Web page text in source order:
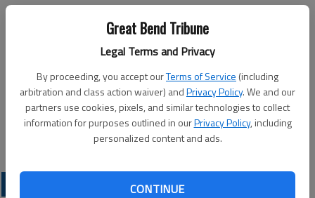
Great Bend Tribune
Legal Terms and Privacy
By proceeding, you accept ourTerms of Service (including
arbitration and class action waiver) andPrivacy Policy. We and our
partners use cookies, pixels, and similar technologies to collect
information for purposes outlined in ourPrivacy Policy, including
personalized content and ads.
CONTINUE
Tuesday
Bowling — 4 p.m., Walnut Bowl
Wednesday
Turkey BINGO — 7 p.m., Activity Center